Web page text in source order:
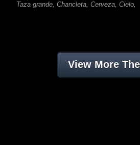
Taza grande, Chancleta, Cerveza, Cielo,
View More